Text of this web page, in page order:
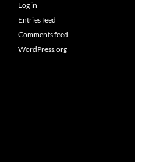
Log in
Entries feed
Comments feed
WordPress.org